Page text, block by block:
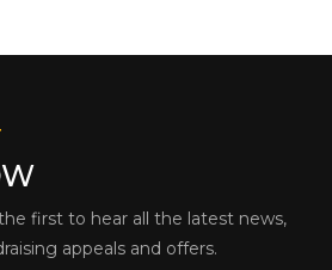
first to hear all the latest news,
appeals and offers.